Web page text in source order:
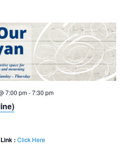
7:00 pm-7:30 pm
: Click Here